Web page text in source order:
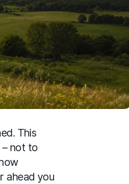
This
not to
ahead you